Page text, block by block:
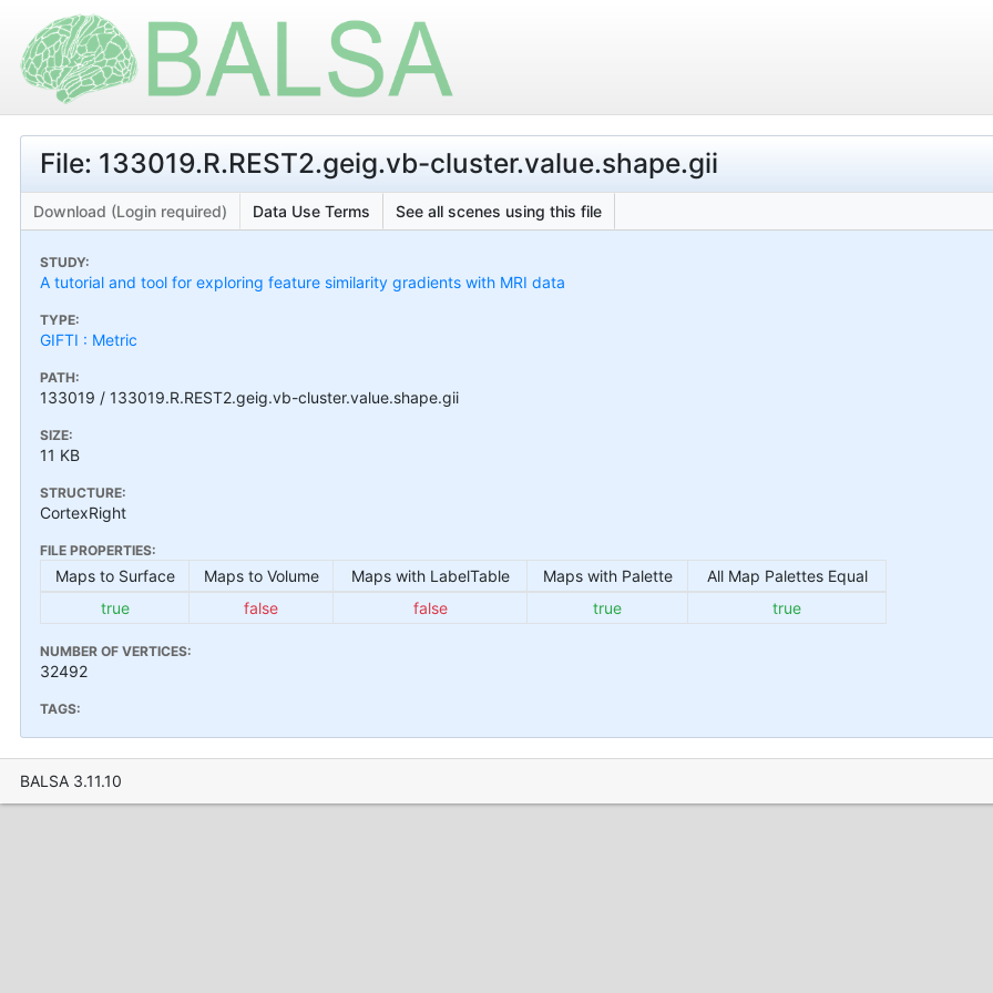
File: 133019.R.REST2.geig.vb-cluster.value.shape.gii
Download (Login required) Data Use Terms See all scenes using this file
STUDY:
A tutorial and tool for exploring feature similarity gradients with MRI data
TYPE:
GIFTI : Metric
PATH:
133019 / 133019.R.REST2.geig.vb-cluster.value.shape.gii
SIZE:
11 KB
STRUCTURE:
CortexRight
FILE PROPERTIES:
Maps to Surface Maps to Volume Maps with LabelTable Maps with Palette
All Map Palettes Equal
true
false false true true
NUMBER OF VERTICES:
32492
TAGS:
BALSA 3.11.10